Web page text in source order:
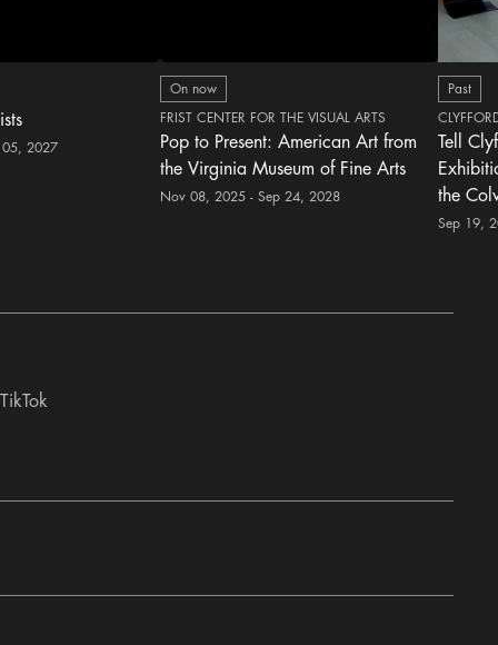
05, 2027
On now
FRIST CENTER FOR THE VISUAL ARTS
Pop to Present: American Art from
the Virginia Museum of Fine Arts
Nov 08, 2025 - Sep 24, 2028
Past
Tell
the
Sep 19,
TikTok